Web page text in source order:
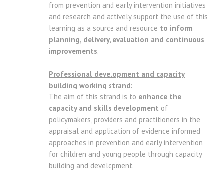
from prevention and early intervention initiatives
and research and actively support the use of this
learning as a source and resource to inform
planning, delivery, evaluation and continuous
improvements.
Professional development and capacity
building working strand:
The aim of this strand is to enhance the
capacity and skills development of
policymakers, providers and practitioners in the
appraisal and application of evidence informed
approaches in prevention and early intervention
for children and young people through capacity
building and development.